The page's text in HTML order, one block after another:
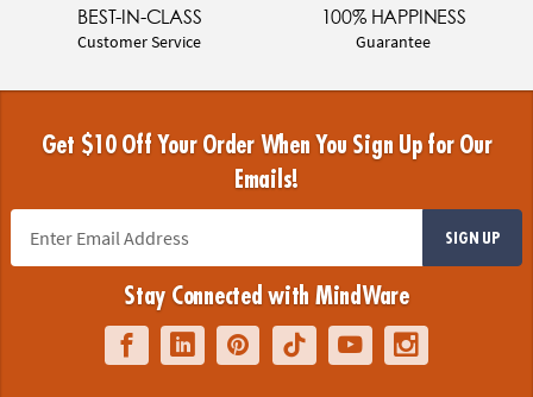
BEST-IN-CLASS
Customer Service
100% HAPPINESS
Guarantee
Get $10 Off Your Order When You Sign Up for Our
Emails!
SIGN UP
Stay Connected with MindWare